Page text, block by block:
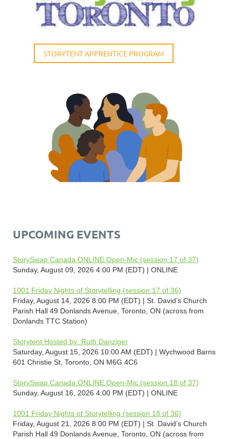
STORYTENT APPRENTICE PROGRAM
UPCOMING EVENTS
StorySwap Canada ONLINE Open-Mic (session 17 of 37)
Sunday, August 09, 2026 4:00 PM (EDT)
ONLINE
1001 Friday Nights of Storytelling (session 17 of 36)
Friday, August 14, 2026 8:00 PM (EDT)
St. David’s Church
Parish Hall 49 Donlands Avenue, Toronto, ON (across from
Donlands TTC Station)
Storytent Hosted by: Ruth Danziger
Saturday, August 15, 2026 10:00 AM (EDT)
Wychwood Barns
601 Christie St, Toronto, ON M6G 4C6
StorySwap Canada ONLINE Open-Mic (session 18 of 37)
Sunday, August 16, 2026 4:00 PM (EDT)
ONLINE
1001 Friday Nights of Storytelling (session 18 of 36)
Friday, August 21, 2026 8:00 PM (EDT)
St. David’s Church
Parish Hall 49 Donlands Avenue, Toronto, ON (across from